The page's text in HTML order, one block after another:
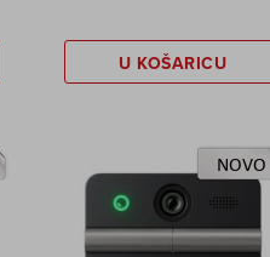
U KOŠARICU
NOVO